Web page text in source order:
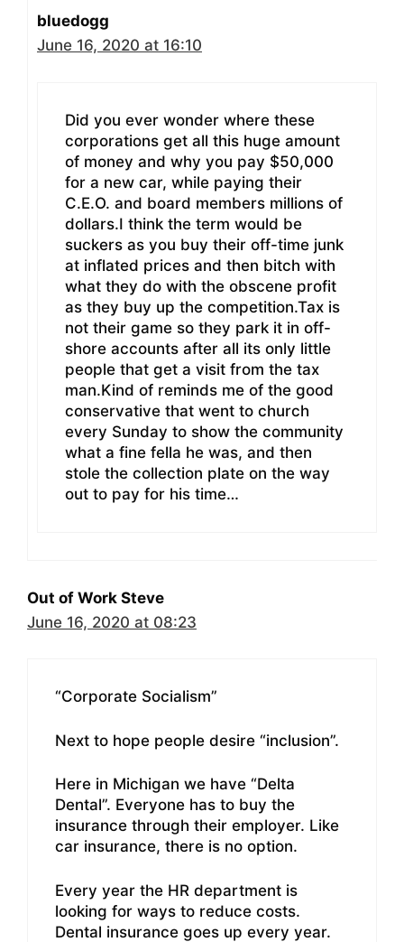
bluedogg
June 16, 2020 at 16:10
Did you ever wonder where these
corporations get all this huge amount
of money and why you pay $50,000
for a new car, while paying their
C.E.O. and board members millions of
dollars.I think the term would be
suckers as you buy their off-time junk
at inflated prices and then bitch with
what they do with the obscene profit
as they buy up the competition.Tax is
not their game so they park it in off-
shore accounts after all its only little
people that get a visit from the tax
man.Kind of reminds me of the good
conservative that went to church
every Sunday to show the community
what a fine fella he was, and then
stole the collection plate on the way
out to pay for his time…
Out of Work Steve
June 16, 2020 at 08:23
“Corporate Socialism”
Next to hope people desire “inclusion”.
Here in Michigan we have “Delta
Dental”. Everyone has to buy the
insurance through their employer. Like
car insurance, there is no option.
Every year the HR department is
looking for ways to reduce costs.
Dental insurance goes up every year.